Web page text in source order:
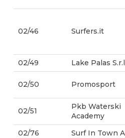
02/46 Surfers.it
02/49 Lake Palas
02/50 Promosport
02/51
Pkb Waterski
Academy
02/76 Surf In Town